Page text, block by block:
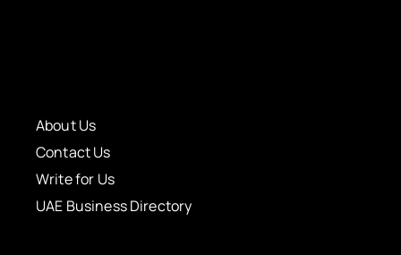
About Us
Contact Us
Write for Us
UAE Business Directory